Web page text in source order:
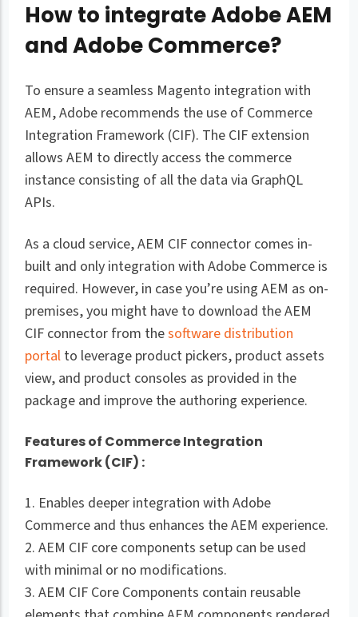
How to integrate Adobe AEM
and Adobe Commerce?
To ensure a seamless Magento integration with
AEM, Adobe recommends the use of Commerce
Integration Framework (CIF). The CIF extension
allows AEM to directly access the commerce
instance consisting of all the data via GraphQL
APIs.
As a cloud service, AEM CIF connector comes in-
built and only integration with Adobe Commerce is
required. However, in case you’re using AEM as on-
premises, you might have to download the AEM
CIF connector from thesoftware distribution
portal to leverage product pickers, product assets
view, and product consoles as provided in the
package and improve the authoring experience.
Features of Commerce Integration
Framework (CIF) :
1. Enables deeper integration with Adobe
Commerce and thus enhances the AEM experience.
2. AEM CIF core components setup can be used
with minimal or no modifications.
3. AEM CIF Core Components contain reusable